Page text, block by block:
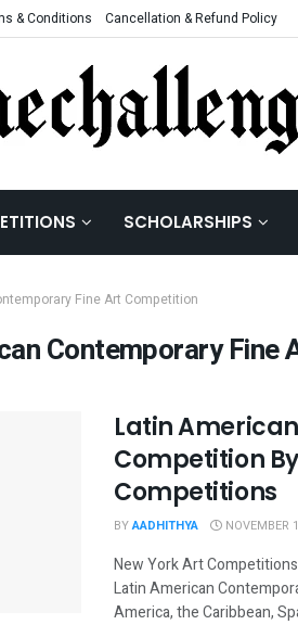
& Conditions Cancellation & Refund Policy
SCHOLARSHIPS
Fine Art Competition
Contemporary Fine
Latin
Competition
Competitions
BYAADHITHYA NOVEMBER
New York Art
Latin American
America, the Caribbean,